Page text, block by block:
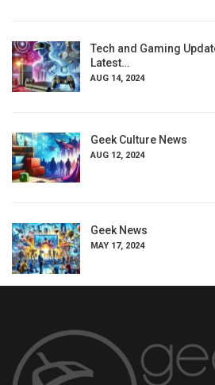
Tech and Gaming
Latest…
AUG 14, 2024
Geek Culture News
AUG 12, 2024
Geek News
MAY 17, 2024